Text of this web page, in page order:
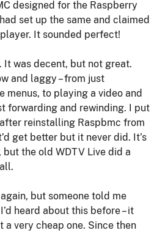
designed for the Raspberry
set up the same and claimed
It sounded perfect!
It was decent, but not great.
and laggy – from just
menus, to playing a video and
forwarding and rewinding. I put
reinstalling Raspbmc from
get better but it never did. It’s
the old WDTV Live did a
but someone told me
heard about this before – it
a very cheap one. Since then